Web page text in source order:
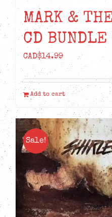
MARK &
CD BUNDLE
CAD$14.99
Add to cart
Sale!